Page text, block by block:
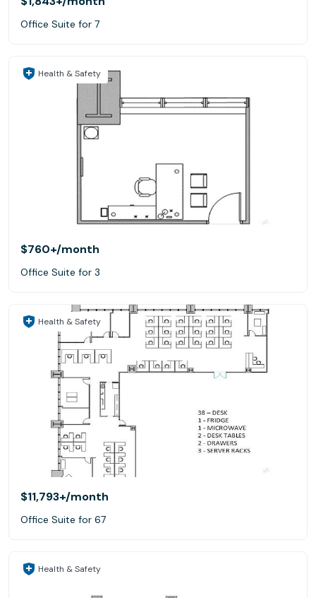
Office Suite for 7
Health & Safety
$760+/month
Office Suite for 3
Health & Safety
$11,793+/month
Office Suite for 67
Health & Safety